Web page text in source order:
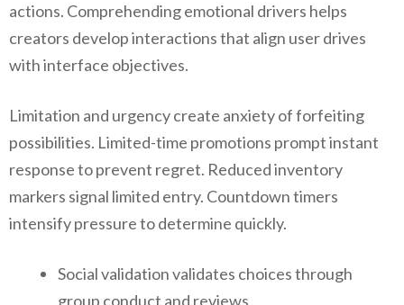
actions. Comprehending emotional drivers helps
creators develop interactions that align user drives
with interface objectives.
Limitation and urgency create anxiety of forfeiting
possibilities. Limited-time promotions prompt instant
response to prevent regret. Reduced inventory
markers signal limited entry. Countdown timers
intensify pressure to determine quickly.
Social validation validates choices through
group conduct and reviews